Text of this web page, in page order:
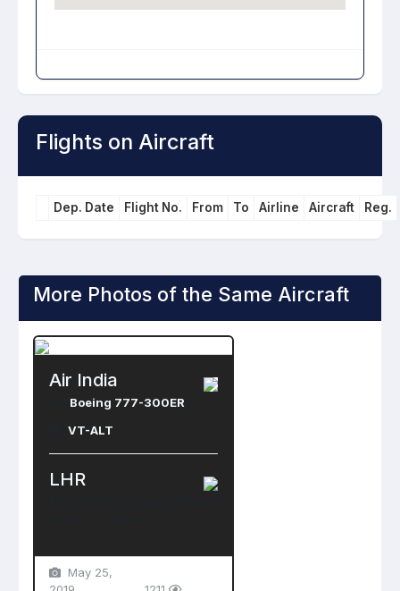
Flights on Aircraft
Dep. Date Flight No. From To Airline Aircraft Reg.
More Photos of the Same Aircraft
Air India
Boeing 777-300ER
VT-ALT
LHR
May 25,